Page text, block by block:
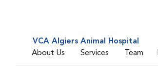
VCA Algiers Animal Hospital
About Us
Services Team